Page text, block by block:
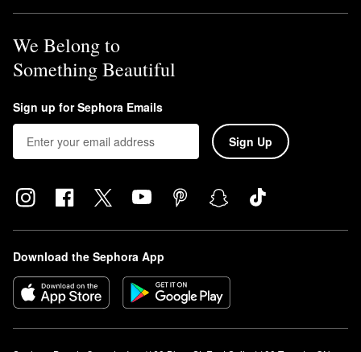
We Belong to
Something Beautiful
Sign up for Sephora Emails
Sign Up
Download the Sephora App